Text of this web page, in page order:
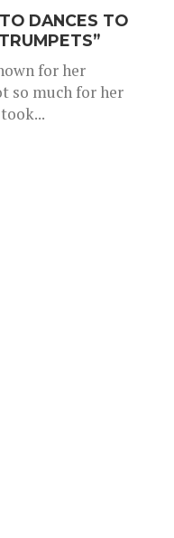
DANCES TO
for her
so much for her